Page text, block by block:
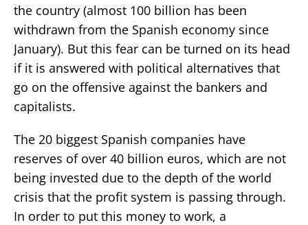
the country (almost 100 billion has been
withdrawn from the Spanish economy since
January). But this fear can be turned on its head
if it is answered with political alternatives that
go on the offensive against the bankers and
capitalists.
The 20 biggest Spanish companies have
reserves of over 40 billion euros, which are not
being invested due to the depth of the world
crisis that the profit system is passing through.
In order to put this money to work, a